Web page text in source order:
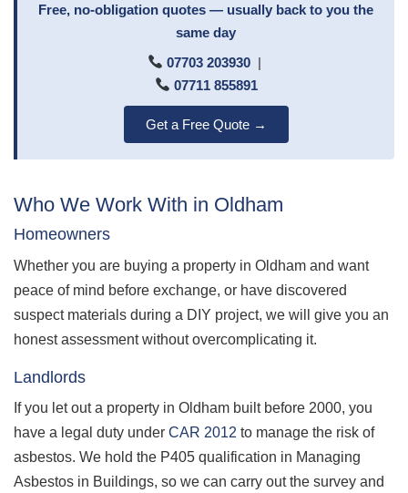
Free, no-obligation quotes — usually back to you the
same day
07703 203930|
07711 855891
Get a Free Quote →
Who We Work With in Oldham
Homeowners
Whether you are buying a property in Oldham and want
peace of mind before exchange, or have discovered
suspect materials during a DIY project, we will give you an
honest assessment without overcomplicating it.
Landlords
If you let out a property in Oldham built before 2000, you
have a legal duty under CAR 2012 to manage the risk of
asbestos. We hold the P405 qualification in Managing
Asbestos in Buildings, so we can carry out the survey and